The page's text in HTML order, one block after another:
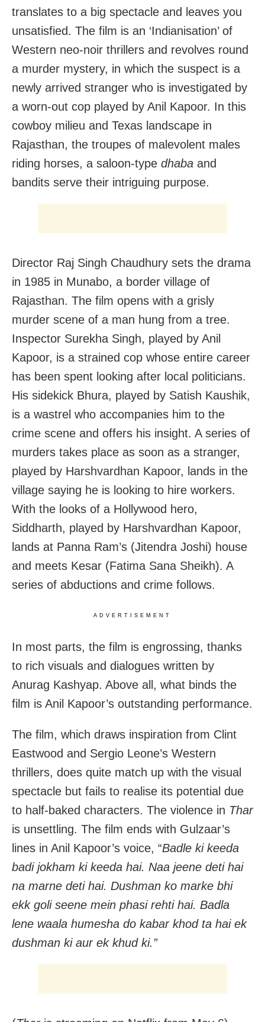
translates to a big spectacle and leaves you
unsatisfied. The film is an ‘Indianisation’ of
Western neo-noir thrillers and revolves round
a murder mystery, in which the suspect is a
newly arrived stranger who is investigated by
a worn-out cop played by Anil Kapoor. In this
cowboy milieu and Texas landscape in
Rajasthan, the troupes of malevolent males
riding horses, a saloon-type dhaba and
bandits serve their intriguing purpose.
Director Raj Singh Chaudhury sets the drama
in 1985 in Munabo, a border village of
Rajasthan. The film opens with a grisly
murder scene of a man hung from a tree.
Inspector Surekha Singh, played by Anil
Kapoor, is a strained cop whose entire career
has been spent looking after local politicians.
His sidekick Bhura, played by Satish Kaushik,
is a wastrel who accompanies him to the
crime scene and offers his insight. A series of
murders takes place as soon as a stranger,
played by Harshvardhan Kapoor, lands in the
village saying he is looking to hire workers.
With the looks of a Hollywood hero,
Siddharth, played by Harshvardhan Kapoor,
lands at Panna Ram’s (Jitendra Joshi) house
and meets Kesar (Fatima Sana Sheikh). A
series of abductions and crime follows.
ADVERTISEMENT
In most parts, the film is engrossing, thanks
to rich visuals and dialogues written by
Anurag Kashyap. Above all, what binds the
film is Anil Kapoor’s outstanding performance.
The film, which draws inspiration from Clint
Eastwood and Sergio Leone’s Western
thrillers, does quite match up with the visual
spectacle but fails to realise its potential due
to half-baked characters. The violence in Thar
is unsettling. The film ends with Gulzaar’s
lines in Anil Kapoor’s voice, “Badle ki keeda
badi jokham ki keeda hai. Naa jeene deti hai
na marne deti hai. Dushman ko marke bhi
ekk goli seene mein phasi rehti hai. Badla
lene waala humesha do kabar khod ta hai ek
dushman ki aur ek khud ki.”